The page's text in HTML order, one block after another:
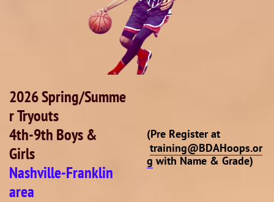
2026 Spring/Summe
r Tryouts
4th-9th Boys &
Girls
Nashville-Franklin
area
(Pre Register at
training@BDAHoops.or
gwith Name & Grade)